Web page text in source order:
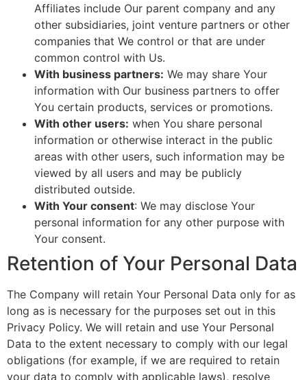
Affiliates include Our parent company and any
other subsidiaries, joint venture partners or other
companies that We control or that are under
common control with Us.
With business partners: We may share Your
information with Our business partners to offer
You certain products, services or promotions.
With other users: when You share personal
information or otherwise interact in the public
areas with other users, such information may be
viewed by all users and may be publicly
distributed outside.
With Your consent: We may disclose Your
personal information for any other purpose with
Your consent.
Retention of Your Personal Data
The Company will retain Your Personal Data only for as
long as is necessary for the purposes set out in this
Privacy Policy. We will retain and use Your Personal
Data to the extent necessary to comply with our legal
obligations (for example, if we are required to retain
your data to comply with applicable laws), resolve